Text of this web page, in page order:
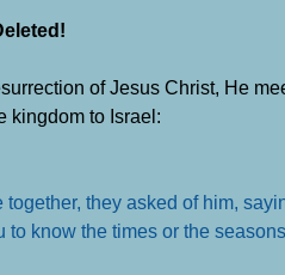
of Jesus Christ, He
kingdom to Israel:
they asked of him,
to know the times or the